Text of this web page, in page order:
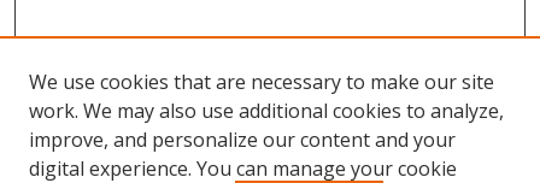
We use cookies that are necessary to make our site
work. We may also use additional cookies to analyze,
improve, and personalize our content and your
digital experience. You can manage your cookie